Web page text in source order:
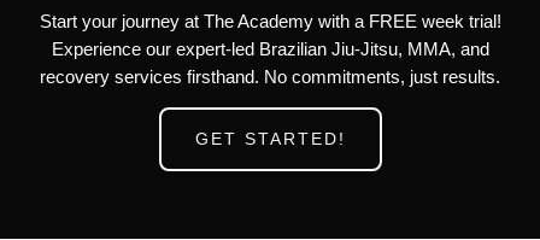
Start your journey at The Academy with a FREE week trial!
Experience our expert-led Brazilian Jiu-Jitsu, MMA, and
recovery services firsthand. No commitments, just results.
GET STARTED!